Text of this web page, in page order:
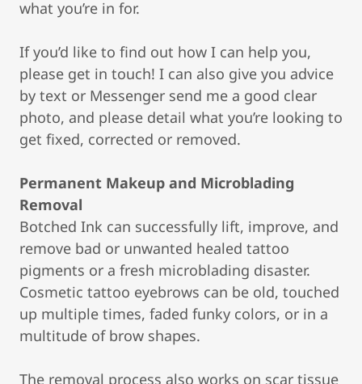
what you’re in for.
If you’d like to find out how I can help you,
please get in touch! I can also give you advice
by text or Messenger send me a good clear
photo, and please detail what you’re looking to
get fixed, corrected or removed.
Permanent Makeup and Microblading
Removal
Botched Ink can successfully lift, improve, and
remove bad or unwanted healed tattoo
pigments or a fresh microblading disaster.
Cosmetic tattoo eyebrows can be old, touched
up multiple times, faded funky colors, or in a
multitude of brow shapes.
The removal process also works on scar tissue